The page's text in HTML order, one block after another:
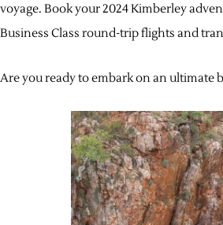
voyage. Book your 2024 Kimberley
Business Class round-trip flights and
Are you ready to embark on an ultimate